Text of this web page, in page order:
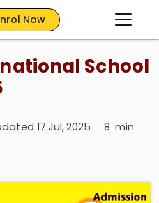
Now
School
17 Jul, 2025 8 min